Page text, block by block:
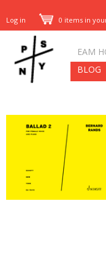
Log in 0 items in
EAM
BLOG